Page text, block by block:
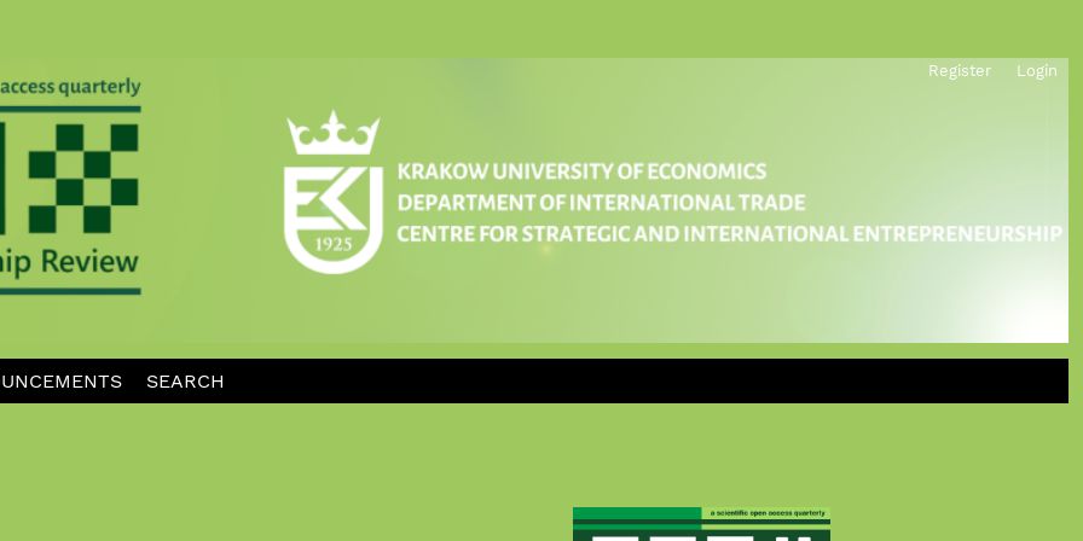
Register Login
SEARCH